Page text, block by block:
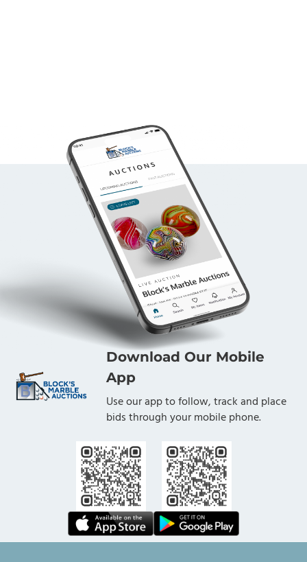
Download Our Mobile
App
Use our app to follow, track and place
bids through your mobile phone.